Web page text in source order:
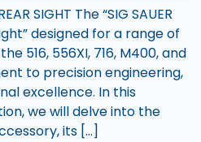
SIGHT The “SIG SAUER
designed for a range of
516, 556XI, 716, M400, and
to precision engineering,
excellence. In this
we will delve into the
its […]